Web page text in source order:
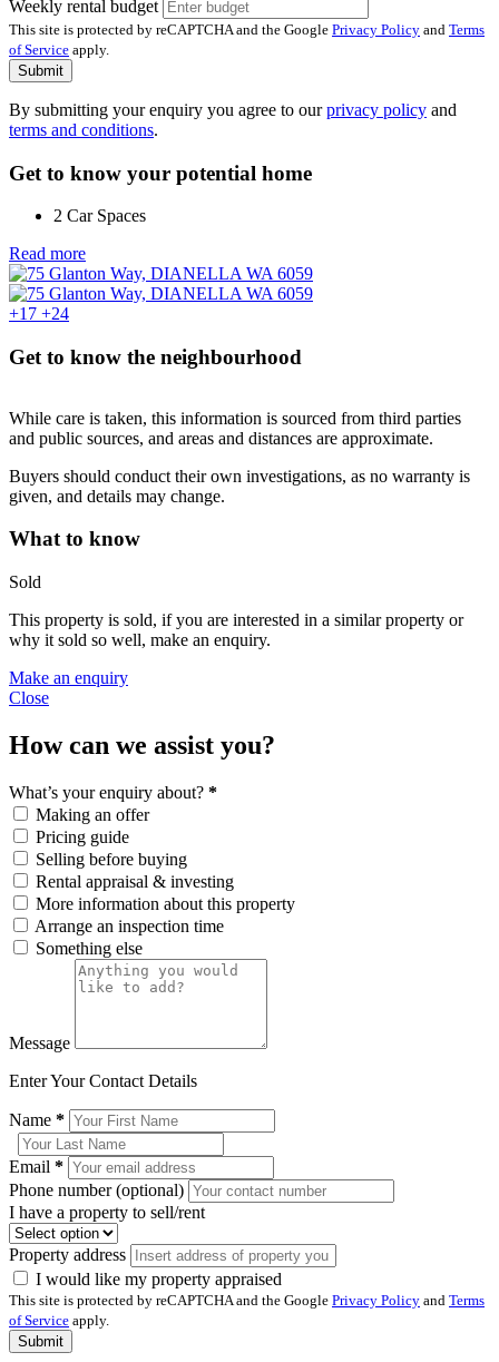
Weekly rental budget
This site is protected by reCAPTCHA and the Google Privacy Policy and Terms
of Service apply.
Submit
By submitting your enquiry you agree to ourprivacy policy and
terms and conditions.
Get to know your potential home
2 Car Spaces
Read more
+17 +24
Get to know the neighbourhood
While care is taken, this information is sourced from third parties
and public sources, and areas and distances are approximate.
Buyers should conduct their own investigations, as no warranty is
given, and details may change.
What to know
Sold
This property is sold, if you are interested in a similar property or
why it sold so well, make an enquiry.
Make an enquiry
Close
How can we assist you?
What’s your enquiry about? *
Making an offer
Pricing guide
Selling before buying
Rental appraisal & investing
More information about this property
Arrange an inspection time
Something else
Message
Enter Your Contact Details
Name *
Email *
Phone number (optional)
I have a property to sell/rent
Property address
I would like my property appraised
This site is protected by reCAPTCHA and the Google Privacy Policy and Terms
of Service apply.
Submit